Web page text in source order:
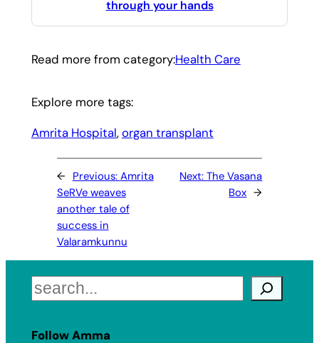
through your hands
Read more from category:Health Care
Explore more tags:
Amrita Hospital, organ transplant
← Previous: Amrita
SeRVe weaves
another tale of
success in
Valaramkunnu
Next:The Vasana
Box →
Search
Follow Amma